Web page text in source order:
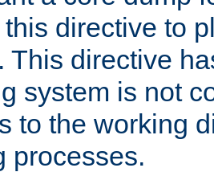
directive to
This directive
system is not
to the working
processes.